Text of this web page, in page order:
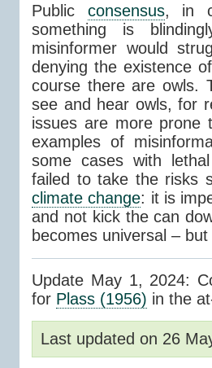
Public consensus, in
something is
misinformer would
denying the existence
course there are owls.
see and hear owls, for
issues are more prone
examples of
some cases with
failed to take the risks
climate change: it is
and not kick the can
becomes universal –
Update May 1, 2024:
for Plass (1956) in the
Last updated on 26